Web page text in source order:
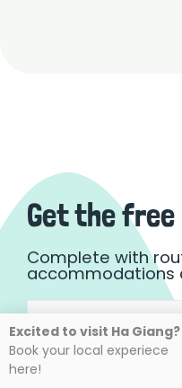
Get the free
Complete with
accommodations
Name
(Required)
First
Excited to visit Ha Giang?
Book your local experiece
here!